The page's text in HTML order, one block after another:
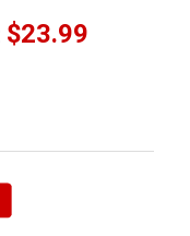
$23.99